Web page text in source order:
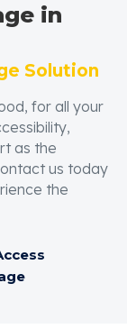
in
Solution
for all your
as the
us today
the